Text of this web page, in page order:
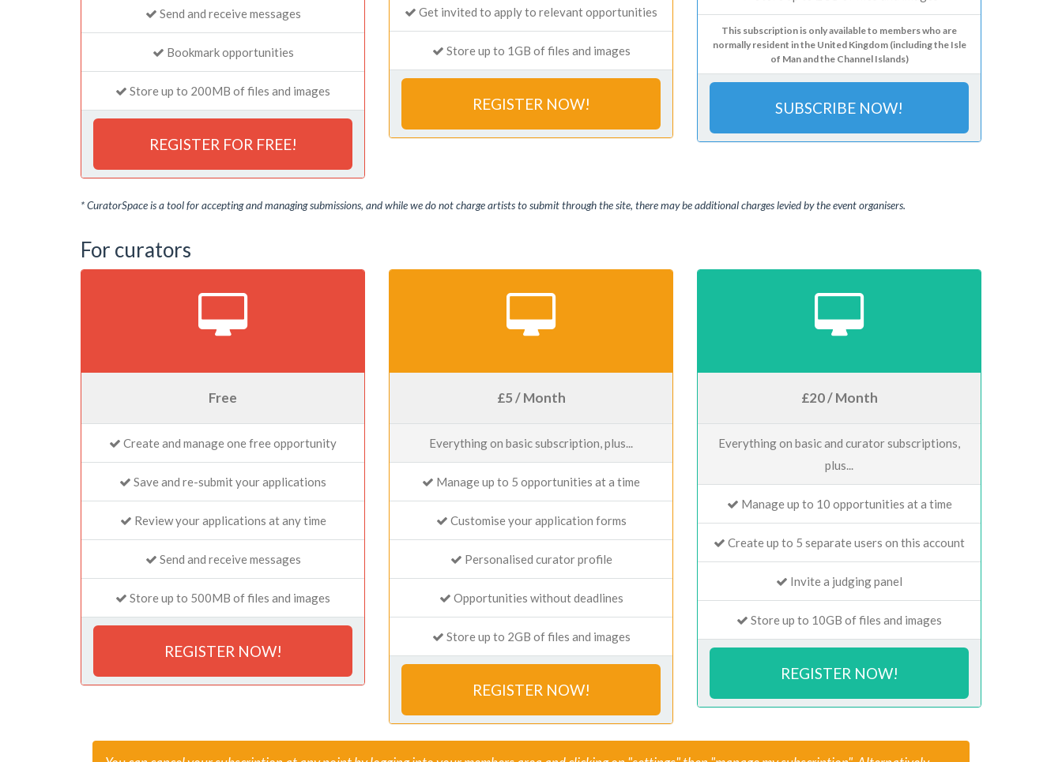
Send and receive messages
Bookmark opportunities
Store up to 200MB of files and images
REGISTER FOR FREE!
Get invited to apply to relevant opportunities
Store up to 1GB of files and images
REGISTER NOW!
This subscription is only available to members who are
normally resident in the United Kingdom (including the Isle
of Man and the Channel Islands)
SUBSCRIBE NOW!
* CuratorSpace is a tool for accepting and managing submissions, and while we do not charge artists to submit through the site, there may be additional charges levied by the event organisers.
For curators
Free
Create and manage one free opportunity
Save and re-submit your applications
Review your applications at any time
Send and receive messages
Store up to 500MB of files and images
REGISTER NOW!
£5 / Month
Everything on basic subscription, plus...
Manage up to 5 opportunities at a time
Customise your application forms
Personalised curator profile
Opportunities without deadlines
Store up to 2GB of files and images
REGISTER NOW!
£20 / Month
Everything on basic and curator subscriptions,
plus...
Manage up to 10 opportunities at a time
Create up to 5 separate users on this account
Invite a judging panel
Store up to 10GB of files and images
REGISTER NOW!